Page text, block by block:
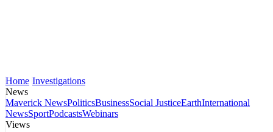
Home Investigations
News
Maverick NewsPoliticsBusinessSocial JusticeEarthInternational
NewsSportPodcastsWebinars
Views